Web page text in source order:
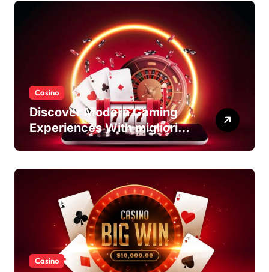
Casino
Discover Modern Gaming
Experiences With migliori
casino non AAMS Platforms
Casino